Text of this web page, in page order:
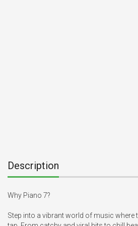
Description
Why Piano 7?
Step into a vibrant world of music where